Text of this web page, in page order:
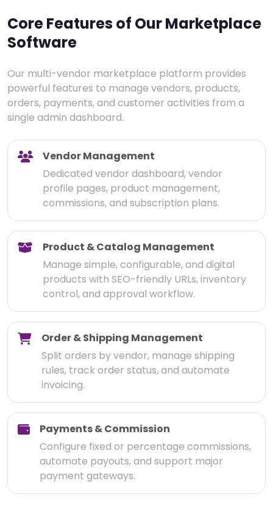
Core Features of Our Marketplace
Software
Our multi-vendor marketplace platform provides
powerful features to manage vendors, products,
orders, payments, and customer activities from a
single admin dashboard.
Vendor Management
Dedicated vendor dashboard, vendor
profile pages, product management,
commissions, and subscription plans.
Product & Catalog Management
Manage simple, configurable, and digital
products with SEO-friendly URLs, inventory
control, and approval workflow.
Order & Shipping Management
Split orders by vendor, manage shipping
rules, track order status, and automate
invoicing.
Payments & Commission
Configure fixed or percentage commissions,
automate payouts, and support major
payment gateways.